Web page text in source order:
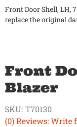
Front Door Shell, LH,
replace the original
Front
Blazer
(0) Reviews: Write
SKU: T70130